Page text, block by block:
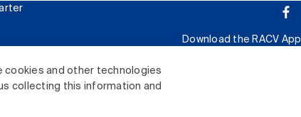
cookies and other technologies
collecting this information and
Download the RACV App